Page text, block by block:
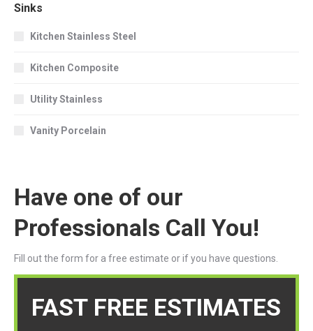
Sinks
Kitchen Stainless Steel
Kitchen Composite
Utility Stainless
Vanity Porcelain
Have one of our
Professionals Call You!
Fill out the form for a free estimate or if you have questions.
FAST FREE ESTIMATES